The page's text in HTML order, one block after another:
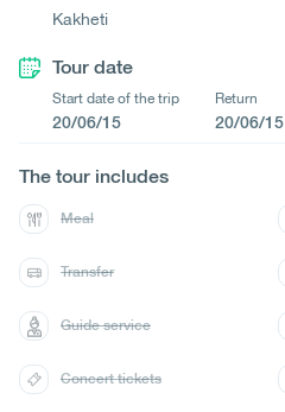
Kakheti
Tour date
Start date of the trip
20/06/15
Return
20/06/15
The tour includes
Meal
Transfer
Guide service
Concert tickets